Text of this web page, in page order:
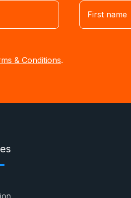
& Conditions.